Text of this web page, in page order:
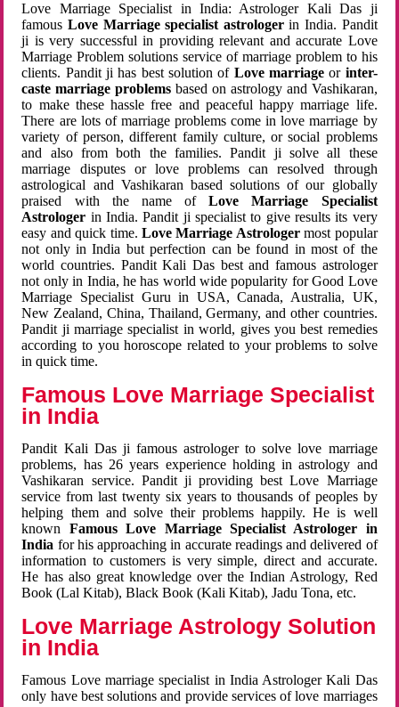
Love Marriage Specialist in India: Astrologer Kali Das ji
famousLove Marriage specialist astrologerin India. Pandit
ji is very successful in providing relevant and accurate Love
Marriage Problem solutions service of marriage problem to his
clients. Pandit ji has best solution of Love marriageor inter-
caste marriage problems based on astrology and Vashikaran,
to make these hassle free and peaceful happy marriage life.
There are lots of marriage problems come in love marriage by
variety of person, different family culture, or social problems
and also from both the families. Pandit ji solve all these
marriage disputes or love problems can resolved through
astrological and Vashikaran based solutions of our globally
praised with the name ofLove Marriage Specialist
Astrologer in India. Pandit ji specialist to give results its very
easy and quick time. Love Marriage Astrologermost popular
not only in India but perfection can be found in most of the
world countries. Pandit Kali Das best and famous astrologer
not only in India, he has world wide popularity for Good Love
Marriage Specialist Guru in USA, Canada, Australia, UK,
New Zealand, China, Thailand, Germany, and other countries.
Pandit ji marriage specialist in world, gives you best remedies
according to you horoscope related to your problems to solve
in quick time.
Famous Love Marriage Specialist
in India
Pandit Kali Das ji famous astrologer to solve love marriage
problems, has 26 years experience holding in astrology and
Vashikaran service. Pandit ji providing best Love Marriage
service from last twenty six years to thousands of peoples by
helping them and solve their problems happily. He is well
known Famous Love Marriage Specialist Astrologer in
India for his approaching in accurate readings and delivered of
information to customers is very simple, direct and accurate.
He has also great knowledge over the Indian Astrology, Red
Book (Lal Kitab), Black Book (Kali Kitab), Jadu Tona, etc.
Love Marriage Astrology Solution
in India
Famous Love marriage specialist in India Astrologer Kali Das
only have best solutions and provide services of love marriages